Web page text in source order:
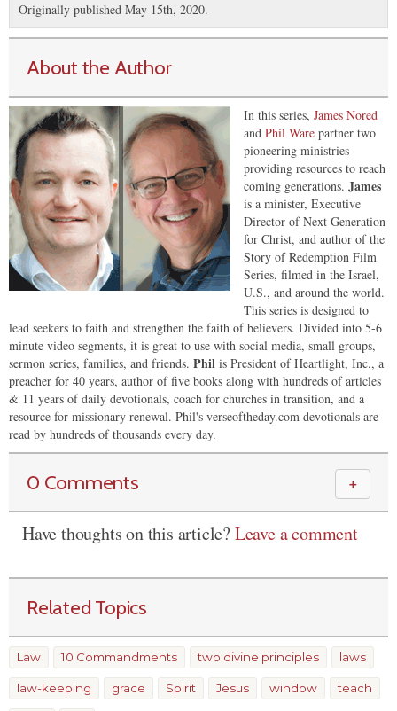
Originally published May 15th, 2020.
About the Author
In this series, James Nored
and Phil Ware partner two
pioneering ministries
providing resources to reach
coming generations. James
is a minister, Executive
Director of Next Generation
for Christ, and author of the
Story of Redemption Film
Series, filmed in the Israel,
U.S., and around the world.
This series is designed to
lead seekers to faith and strengthen the faith of believers. Divided into 5-6
minute video segments, it is great to use with social media, small groups,
sermon series, families, and friends. Phil is President of Heartlight, Inc., a
preacher for 40 years, author of five books along with hundreds of articles
& 11 years of daily devotionals, coach for churches in transition, and a
resource for missionary renewal. Phil's verseoftheday.com devotionals are
read by hundreds of thousands every day.
0 Comments ＋
Have thoughts on this article?Leave a comment
Related Topics
Law 10 Commandments two divine principles laws
law-keeping grace Spirit Jesus window teach